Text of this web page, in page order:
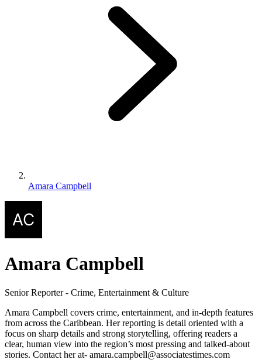
Amara Campbell
Amara Campbell
Senior Reporter - Crime, Entertainment & Culture
Amara Campbell covers crime, entertainment, and in-depth features
from across the Caribbean. Her reporting is detail oriented with a
focus on sharp details and strong storytelling, offering readers a
clear, human view into the region’s most pressing and talked-about
stories. Contact her at- amara.campbell@associatestimes.com